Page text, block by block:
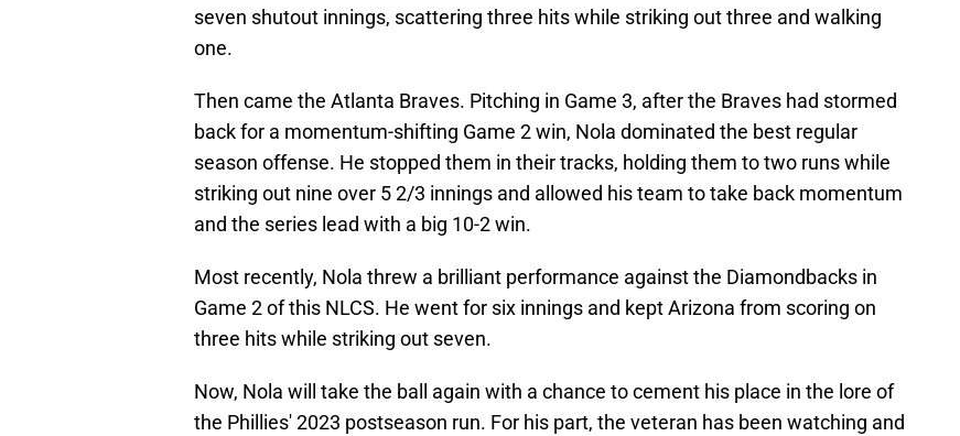
seven shutout innings, scattering three hits while striking out three and walking
one.
Then came the Atlanta Braves. Pitching in Game 3, after the Braves had stormed
back for a momentum-shifting Game 2 win, Nola dominated the best regular
season offense. He stopped them in their tracks, holding them to two runs while
striking out nine over 5 2/3 innings and allowed his team to take back momentum
and the series lead with a big 10-2 win.
Most recently, Nola threw a brilliant performance against the Diamondbacks in
Game 2 of this NLCS. He went for six innings and kept Arizona from scoring on
three hits while striking out seven.
Now, Nola will take the ball again with a chance to cement his place in the lore of
the Phillies' 2023 postseason run. For his part, the veteran has been watching and